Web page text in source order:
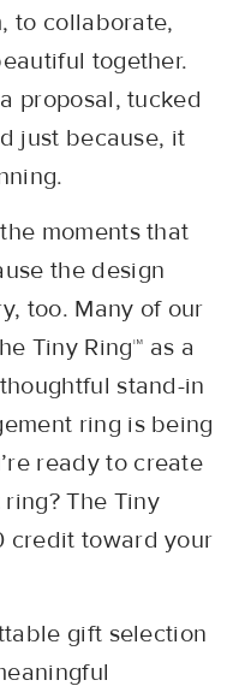
to collaborate,
together.
proposal, tucked
just because, it
moments that
the design
too. Many of our
Tiny Ring™ as a
stand-in
ring is being
ready to create
The Tiny
credit toward your
gift selection